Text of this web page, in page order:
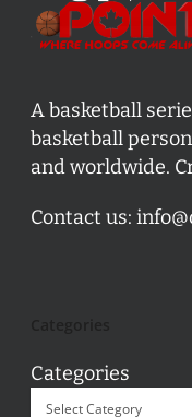
A basketball
basketball
and worldwide.
Contact us:
Categories